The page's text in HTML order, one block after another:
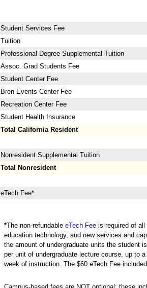
Student Services Fee
Tuition
Professional Degree Supplemental Tuition
Assoc. Grad Students Fee
Student Center Fee
Bren Events Center Fee
Recreation Center Fee
Student Health Insurance
Total California Resident
Nonresident Supplemental Tuition
Total Nonresident
eTech Fee*
*The non-refundableeTech Fee is required of
education technology, and new services and
the amount of undergraduate units the student
per unit of undergraduate lecture course, up to
week of instruction. The $60 eTech Fee